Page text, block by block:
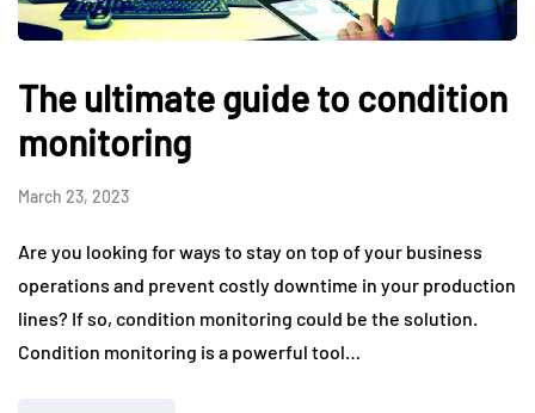
The ultimate guide to condition
monitoring
March 23, 2023
Are you looking for ways to stay on top of your business
operations and prevent costly downtime in your production
lines? If so, condition monitoring could be the solution.
Condition monitoring is a powerful tool…